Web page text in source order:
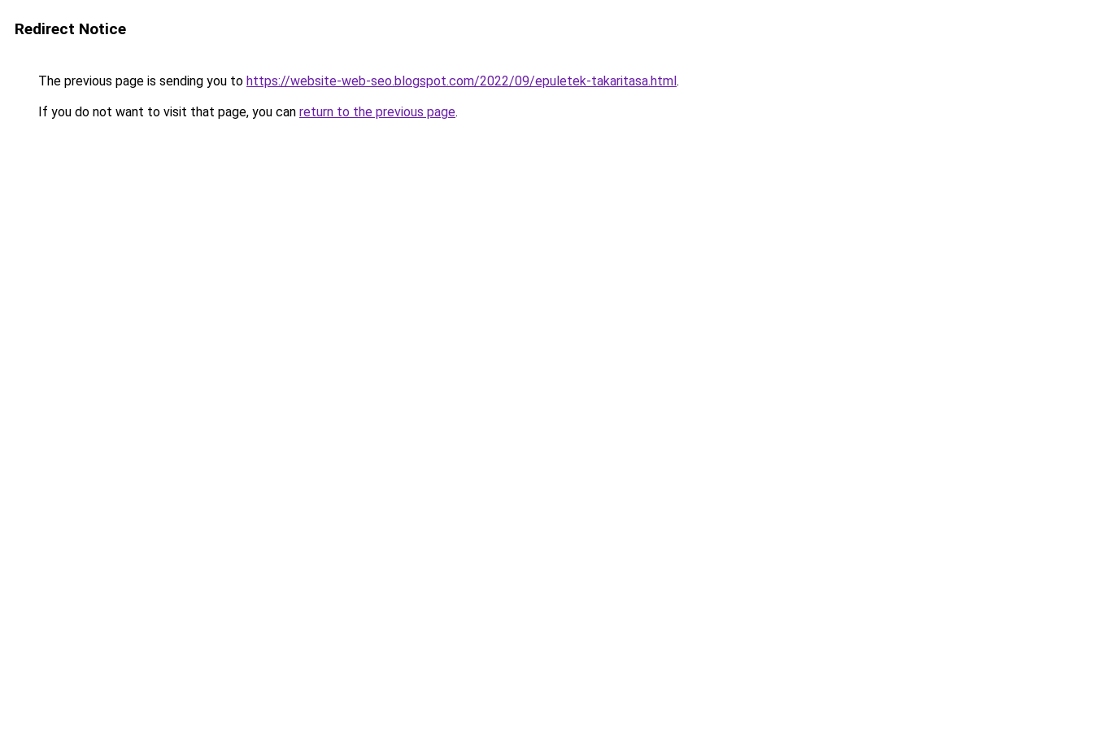
Redirect Notice
The previous page is sending you to https://website-web-seo.blogspot.com/2022/09/epuletek-takaritasa.html.
If you do not want to visit that page, you can return to the previous page.